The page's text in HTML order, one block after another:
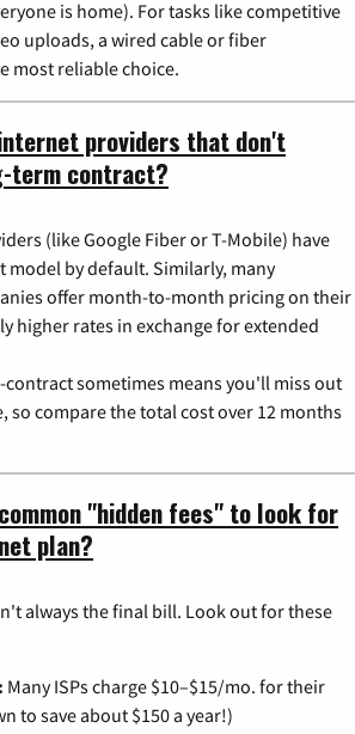
is home). For tasks like competitive
uploads, a wired cable or fiber
most reliable choice.
providers that don't
term contract?
(like Google Fiber or T-Mobile) have
model by default. Similarly, many
offer month-to-month pricing on their
higher rates in exchange for extended
contract sometimes means you'll miss out
so compare the total cost over 12 months
"hidden fees" to look for
plan?
always the final bill. Look out for these
Many ISPs charge $10–$15/mo. for their
to save about $150 a year!)